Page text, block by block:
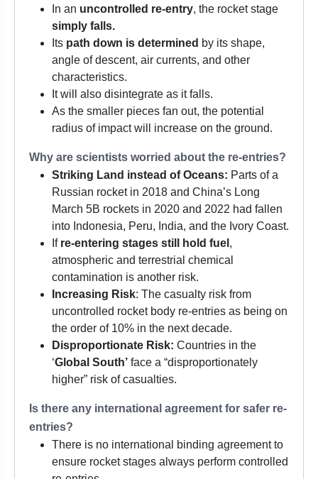
In an uncontrolled re-entry, the rocket stage
simply falls.
Its path down is determined by its shape,
angle of descent, air currents, and other
characteristics.
It will also disintegrate as it falls.
As the smaller pieces fan out, the potential
radius of impact will increase on the ground.
Why are scientists worried about the re-entries?
Striking Land instead of Oceans: Parts of a
Russian rocket in 2018 and China’s Long
March 5B rockets in 2020 and 2022 had fallen
into Indonesia, Peru, India, and the Ivory Coast.
If re-entering stages still hold fuel ,
atmospheric and terrestrial chemical
contamination is another risk.
Increasing Risk: The casualty risk from
uncontrolled rocket body re-entries as being on
the order of 10% in the next decade.
Disproportionate Risk: Countries in the
‘Global South’ face a “disproportionately
higher” risk of casualties.
Is there any international agreement for safer re-
entries?
There is no international binding agreement to
ensure rocket stages always perform controlled